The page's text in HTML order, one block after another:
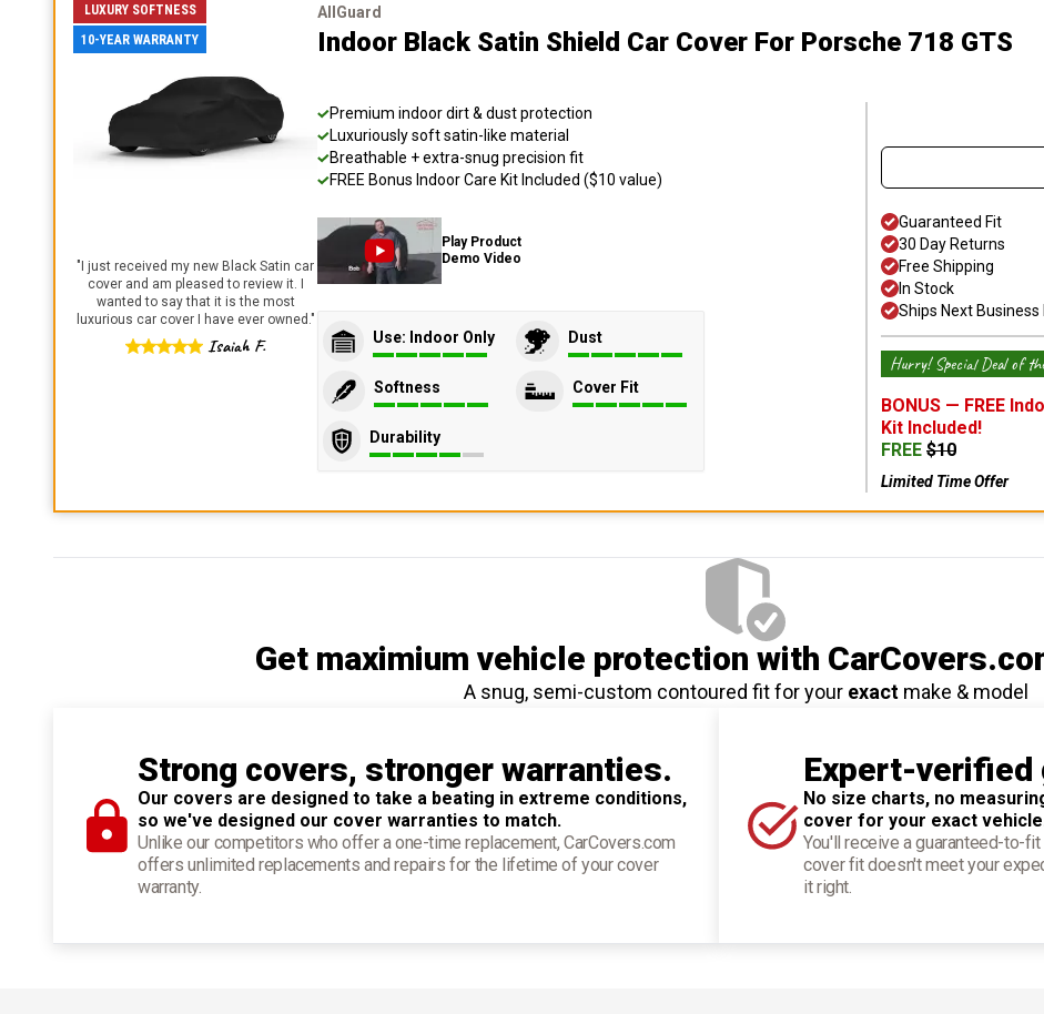
LUXURY SOFTNESS
10-YEAR WARRANTY
" I just received my new Black Satin car
cover and am pleased to review it. I
wanted to say that it is the most
luxurious car cover I have ever owned."
Isaiah F.
AllGuard
Indoor Black Satin Shield Car Cover For Porsche 718 GTS
Premium indoor dirt & dust protection
Luxuriously soft satin-like material
Breathable + extra-snug precision fit
FREE Bonus Indoor Care Kit Included ($10 value)
Play Product
Demo Video
Use: Indoor Only Dust
Softness Cover Fit
Durability
Guaranteed Fit
30 Day Returns
Free Shipping
In Stock
Ships Next Business
Hurry! Special Deal of
BONUS — FREE
Kit Included!
FREE $10
Limited Time Offer
Get maximium vehicle protection with
A snug, semi-custom contoured fit for your exactmake & model
Strong covers, stronger warranties.
Our covers are designed to take a beating in extreme conditions,
so we've designed our cover warranties to match.
Unlike our competitors who offer a one-time replacement, CarCovers.com
offers unlimited replacements and repairs for the lifetime of your cover
warranty.
Expert-verified
No size charts, no
cover for your exact
You'll receive a guaranteed-to-
cover fit doesn't meet your
it right.